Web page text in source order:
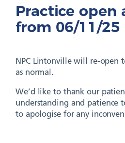
Practice open
from 06/11/25
NPC Lintonville will re-open
as normal.
We’d like to thank our
understanding and patience
to apologise for any